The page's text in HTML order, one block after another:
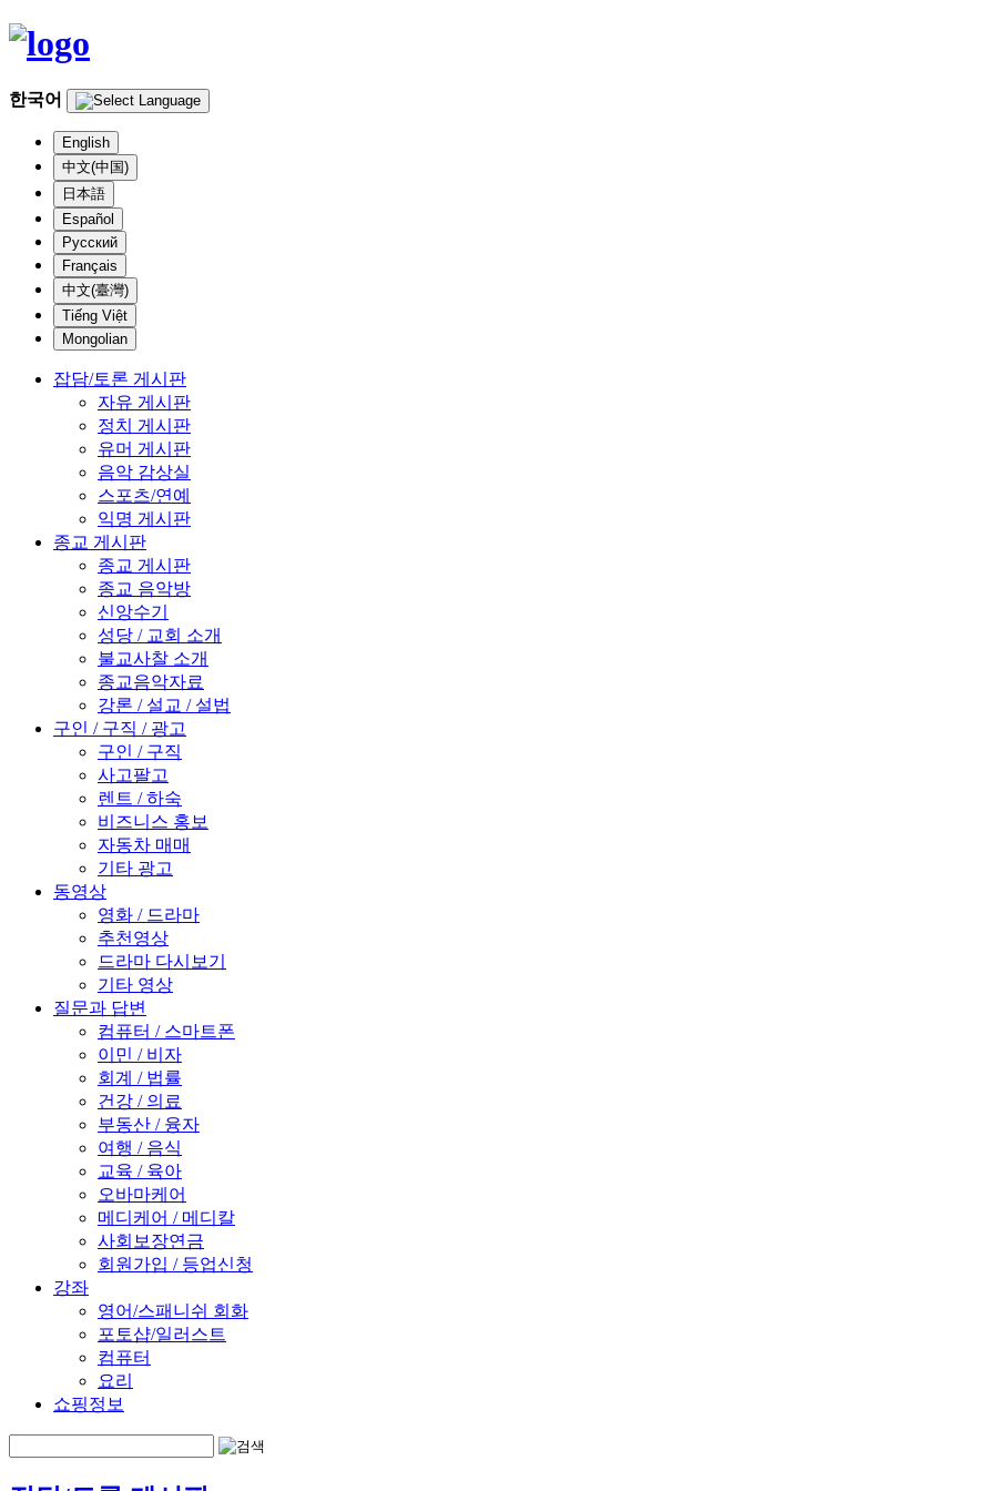
한국어
English
中文(中国)
日本語
Español
Русский
Français
中文(臺灣)
Tiếng Việt
Mongolian
잡담/토론 게시판
자유 게시판
정치 게시판
유머 게시판
음악 감상실
스포츠/연예
익명 게시판
종교 게시판
종교 게시판
종교 음악방
신앙수기
성당 / 교회 소개
불교사찰 소개
종교음악자료
강론 / 설교 / 설법
구인 / 구직 / 광고
구인 / 구직
사고팔고
렌트 / 하숙
비즈니스 홍보
자동차 매매
기타 광고
동영상
영화 / 드라마
추천영상
드라마 다시보기
기타 영상
질문과 답변
컴퓨터 / 스마트폰
이민 / 비자
회계 / 법률
건강 / 의료
부동산 / 융자
여행 / 음식
교육 / 육아
오바마케어
메디케어 / 메디칼
사회보장연금
회원가입 / 등업신청
강좌
영어/스패니쉬 회화
포토샵/일러스트
컴퓨터
요리
쇼핑정보